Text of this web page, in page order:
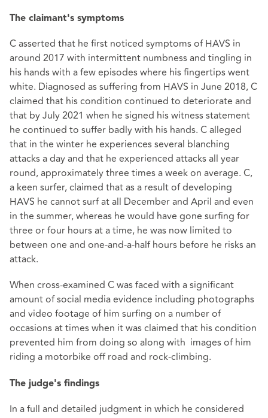
The claimant's symptoms
C asserted that he first noticed symptoms of HAVS in
around 2017 with intermittent numbness and tingling in
his hands with a few episodes where his fingertips went
white. Diagnosed as suffering from HAVS in June 2018, C
claimed that his condition continued to deteriorate and
that by July 2021 when he signed his witness statement
he continued to suffer badly with his hands. C alleged
that in the winter he experiences several blanching
attacks a day and that he experienced attacks all year
round, approximately three times a week on average. C,
a keen surfer, claimed that as a result of developing
HAVS he cannot surf at all December and April and even
in the summer, whereas he would have gone surfing for
three or four hours at a time, he was now limited to
between one and one-and-a-half hours before he risks an
attack.
When cross-examined C was faced with a significant
amount of social media evidence including photographs
and video footage of him surfing on a number of
occasions at times when it was claimed that his condition
prevented him from doing so along with images of him
riding a motorbike off road and rock-climbing.
The judge's findings
In a full and detailed judgment in which he considered